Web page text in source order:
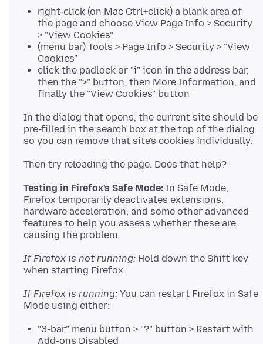
right-click (on Mac Ctrl+click) a blank area of
the page and choose View Page Info > Security
> "View Cookies"
(menu bar) Tools > Page Info > Security > "View
Cookies"
click the padlock or "i" icon in the address bar,
then the ">" button, then More Information, and
finally the "View Cookies" button
In the dialog that opens, the current site should be
pre-filled in the search box at the top of the dialog
Testing in Firefox's Safe Mode: In Safe Mode,
Firefox temporarily deactivates extensions,
hardware acceleration, and some other advanced
features to help you assess whether these are
If Firefox is not running: Hold down the Shift key
If Firefox is running: You can restart Firefox in Safe
"3-bar" menu button > "?" button > Restart with
Add-ons Disabled